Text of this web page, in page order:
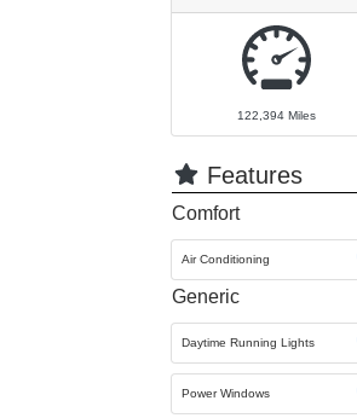
122,394 Miles
Features
Comfort
Air Conditioning
Generic
Daytime Running Lights
Power Windows